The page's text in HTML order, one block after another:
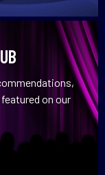
on our